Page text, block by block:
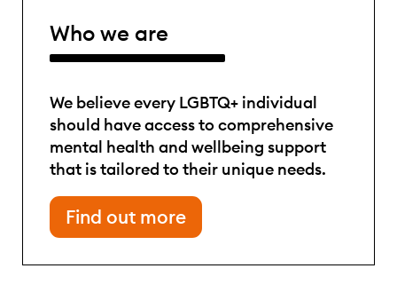
Who we are
We believe every LGBTQ+ individual
should have access to comprehensive
mental health and wellbeing support
that is tailored to their unique needs.
Find out more